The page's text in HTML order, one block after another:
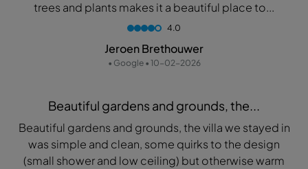
trees and plants makes it a beautiful place to...
4.0
Jeroen Brethouwer
• Google • 10-02-2026
Beautiful gardens and grounds, the...
Beautiful gardens and grounds, the villa we stayed in
was simple and clean, some quirks to the design
(small shower and low ceiling) but otherwise warm